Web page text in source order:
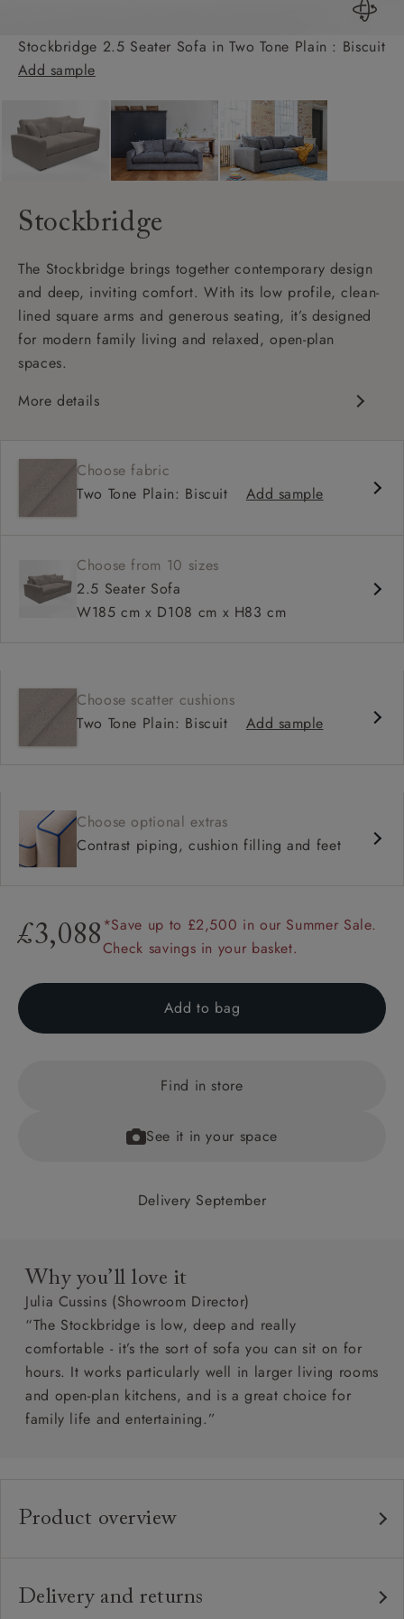
Stockbridge 2.5 Seater Sofa in Two Tone Plain : Biscuit
Add sample
Stockbridge
The Stockbridge brings together contemporary design
and deep, inviting comfort. With its low profile, clean-
lined square arms and generous seating, it’s designed
for modern family living and relaxed, open-plan
spaces.
More details
Soft, slouchy sit
Deep, relaxed seat
Configurable sizes and layouts
Choose fabric
Two Tone Plain: Biscuit
Add sample
Choose from 10 sizes
2.5 Seater Sofa
W185 cm x D108 cm x H83 cm
Choose scatter cushions
Two Tone Plain: Biscuit
Add sample
Choose optional extras
Contrast piping, cushion filling and feet
£3,088 *Save up to £2,500 in our Summer Sale.
Check savings in your basket.
Add to bag
Find in store
See it in your space
Delivery September
Why you’ll love it
Julia Cussins (Showroom Director)
“The Stockbridge is low, deep and really
comfortable - it’s the sort of sofa you can sit on for
hours. It works particularly well in larger living rooms
and open-plan kitchens, and is a great choice for
family life and entertaining.”
Product overview
Frame: Traditional hardwood frame.
Delivery and returns